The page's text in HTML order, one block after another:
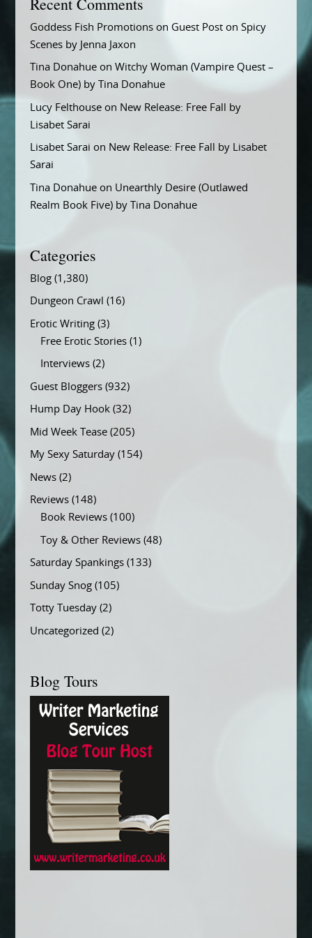
Goddess Fish Promotionson Guest Post on Spicy
Scenes by Jenna Jaxon
Tina Donahueon Witchy Woman (Vampire Quest –
Book One) by Tina Donahue
Lucy Felthouseon New Release: Free Fall by
Lisabet Sarai
Lisabet Sarai on New Release: Free Fall by Lisabet
Sarai
Tina Donahueon Unearthly Desire (Outlawed
Realm Book Five) by Tina Donahue
Categories
Blog(1,380)
Dungeon Crawl (16)
Erotic Writing(3)
Free Erotic Stories(1)
Interviews(2)
Guest Bloggers(932)
Hump Day Hook(32)
Mid Week Tease(205)
My Sexy Saturday(154)
News(2)
Reviews(148)
Book Reviews(100)
Toy & Other Reviews(48)
Saturday Spankings(133)
Sunday Snog(105)
Totty Tuesday(2)
Uncategorized (2)
Blog Tours